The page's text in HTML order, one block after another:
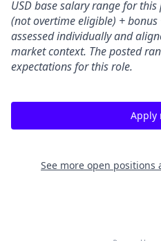
USD base salary range for
(not overtime eligible) + bonus
assessed individually and
market context. The posted
expectations for this role.
Apply
See more open positions